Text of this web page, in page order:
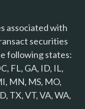
associated with
securities
following states:
FL, GA, ID, IL,
MN, MS, MO,
TX, VT, VA, WA,